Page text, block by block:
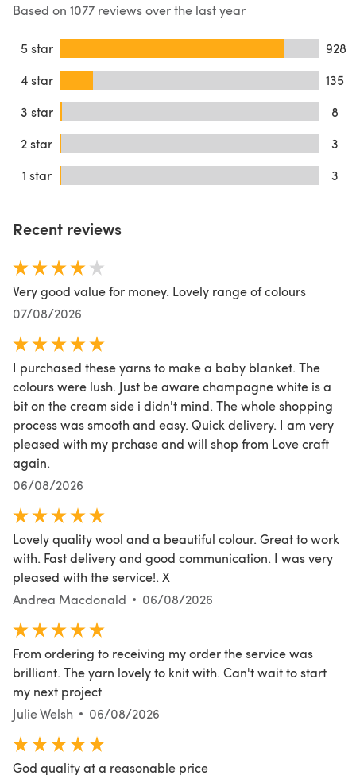
Based on 1077 reviews over the last year
5 star
928
4 star
135
3 star
8
2 star
3
1 star
3
Recent reviews
Very good value for money. Lovely range of colours
07/08/2026
I purchased these yarns to make a baby blanket. The
colours were lush. Just be aware champagne white is a
bit on the cream side i didn't mind. The whole shopping
process was smooth and easy. Quick delivery. I am very
pleased with my prchase and will shop from Love craft
again.
06/08/2026
Lovely quality wool and a beautiful colour. Great to work
with. Fast delivery and good communication. I was very
pleased with the service!. X
Andrea Macdonald
06/08/2026
From ordering to receiving my order the service was
brilliant. The yarn lovely to knit with. Can't wait to start
my next project
Julie Welsh
06/08/2026
God quality at a reasonable price